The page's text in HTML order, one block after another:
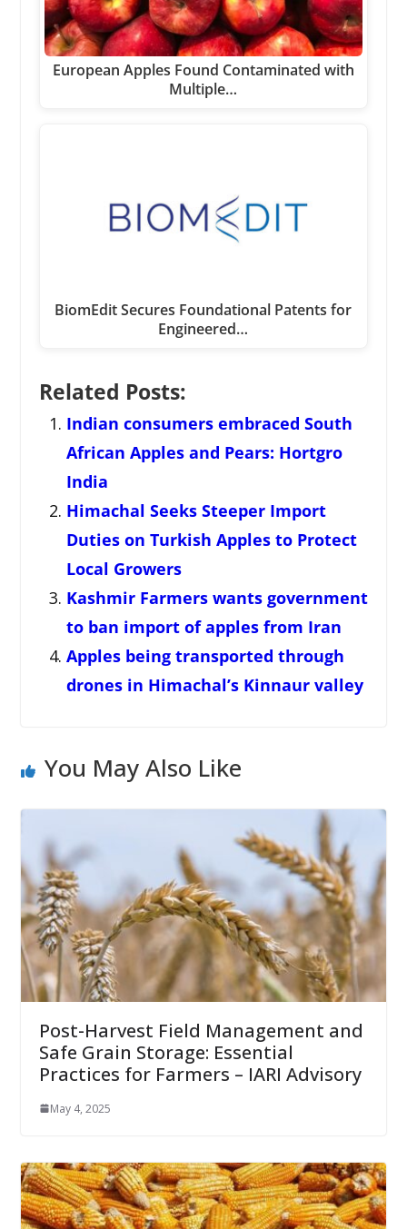
European Apples Found Contaminated with
Multiple…
BiomEdit Secures Foundational Patents for
Engineered…
Related Posts:
Indian consumers embraced South
African Apples and Pears: Hortgro
India
Himachal Seeks Steeper Import
Duties on Turkish Apples to Protect
Local Growers
Kashmir Farmers wants government
to ban import of apples from Iran
Apples being transported through
drones in Himachal’s Kinnaur valley
You May Also Like
Post-Harvest Field Management and
Safe Grain Storage: Essential
Practices for Farmers – IARI Advisory
May 4, 2025